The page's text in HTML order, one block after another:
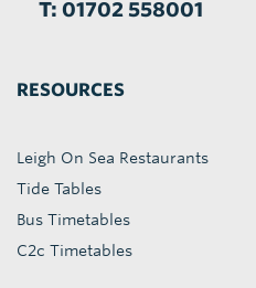
T: 01702 558001
RESOURCES
Leigh On Sea Restaurants
Tide Tables
Bus Timetables
C2c Timetables